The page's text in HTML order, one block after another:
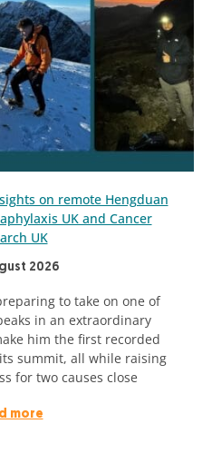
on remote Hengduan
UK and Cancer
UK
2026
to take on one of
in an extraordinary
him the first recorded
summit, all while raising
for two causes close
more